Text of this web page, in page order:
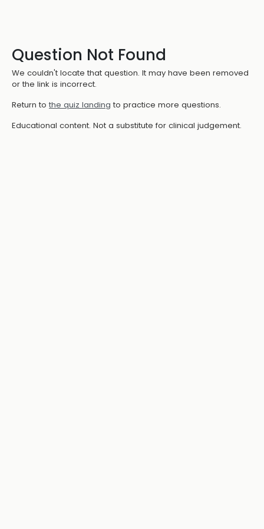
Question Not Found
We couldn't locate that question. It may have been removed
or the link is incorrect.
Return to the quiz landing to practice more questions.
Educational content. Not a substitute for clinical judgement.